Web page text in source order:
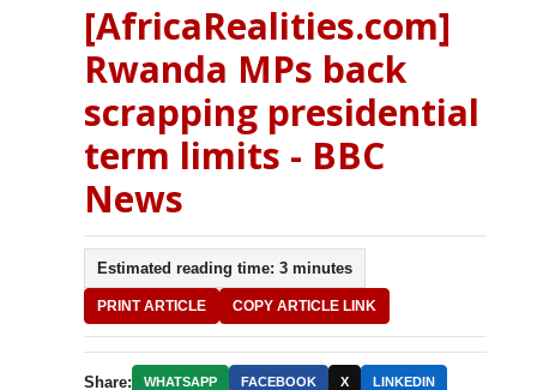
[AfricaRealities.com]
Rwanda MPs back
scrapping presidential
term limits - BBC
News
Estimated reading time: 3 minutes
PRINT ARTICLE COPY ARTICLE LINK
Share: WHATSAPP FACEBOOK X LINKEDIN